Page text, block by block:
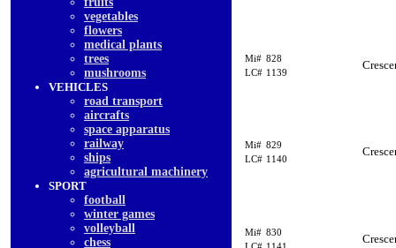
vegetables
flowers
medical plants
trees
mushrooms
VEHICLES
road transport
aircrafts
space apparatus
railway
ships
agricultural machinery
SPORT
football
winter games
volleyball
chess
Mi# 828
LC# 1139
Mi# 829
LC# 1140
Mi# 830